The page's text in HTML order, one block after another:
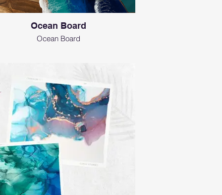
Ocean Board
Ocean Board